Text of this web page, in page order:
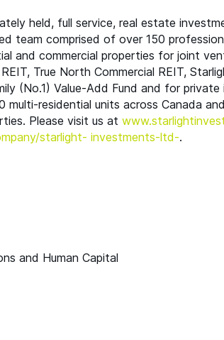
held, full service, real estate
team comprised of over 150
and commercial properties for joint
REIT, True North Commercial REIT,
(No.1) Value-Add Fund and for
residential units across Canada
Please visit us at
​s​t​a​r​l​ight- investments-ltd-.
and Human Capital